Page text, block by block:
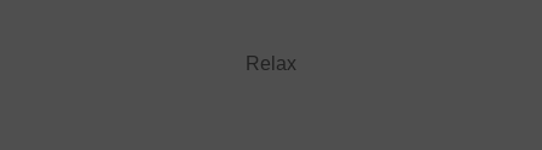
Relax